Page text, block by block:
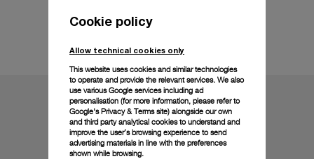
Technical details
Cookie policy
Allow technical cookies only
This website uses cookies and similar technologies
to operate and provide the relevant services. We also
use various Google services including ad
personalisation (for more information, please refer to
Google's Privacy & Terms site) alongside our own
and third party analytical cookies to understand and
improve the user’s browsing experience to send
advertising materials in line with the preferences
shown while browsing.